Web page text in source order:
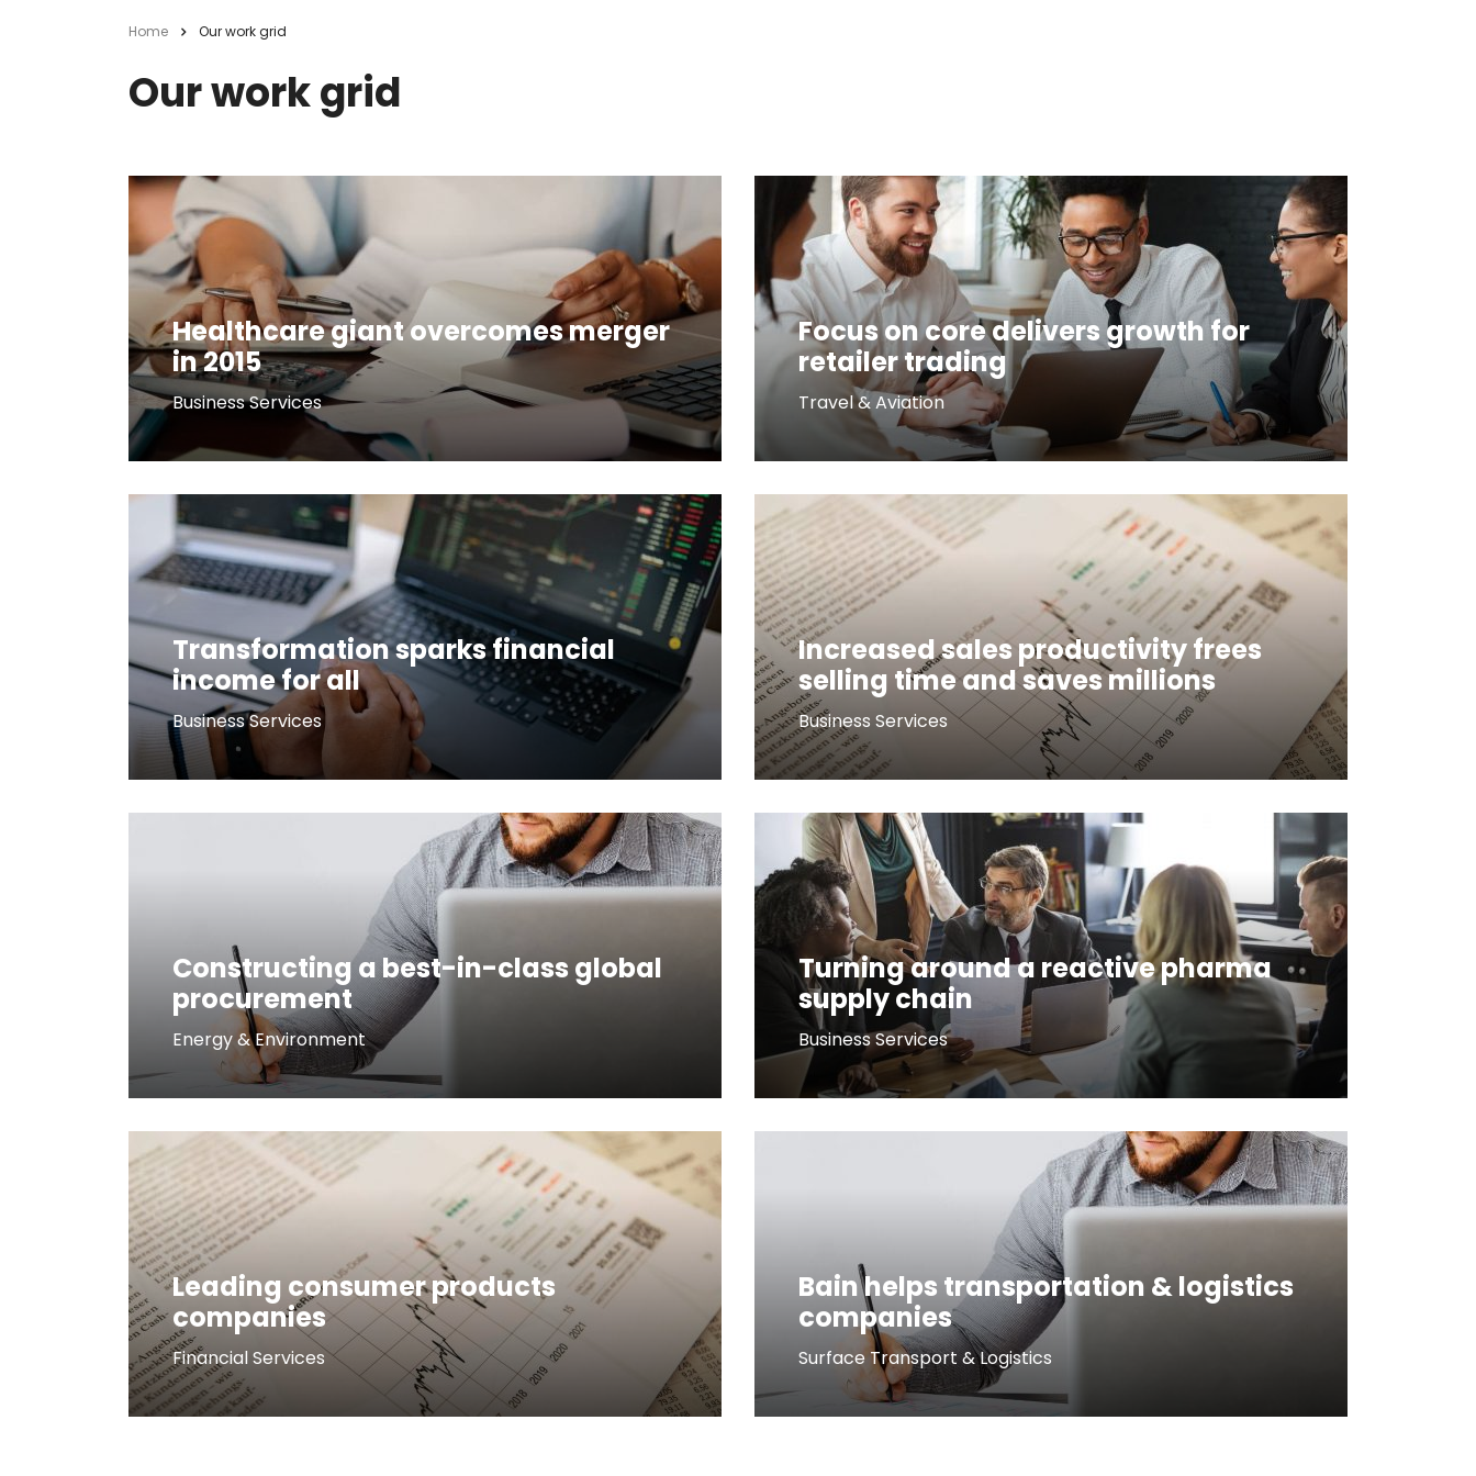
Home Our work grid
Our work grid
Healthcare giant overcomes merger
in 2015
Business Services
Focus on core delivers growth for
retailer trading
Travel & Aviation
Transformation sparks financial
income for all
Business Services
Increased sales productivity frees
selling time and saves millions
Business Services
Constructing a best-in-class global
procurement
Energy & Environment
Turning around a reactive pharma
supply chain
Business Services
Leading consumer products
companies
Financial Services
Bain helps transportation & logistics
companies
Surface Transport & Logistics